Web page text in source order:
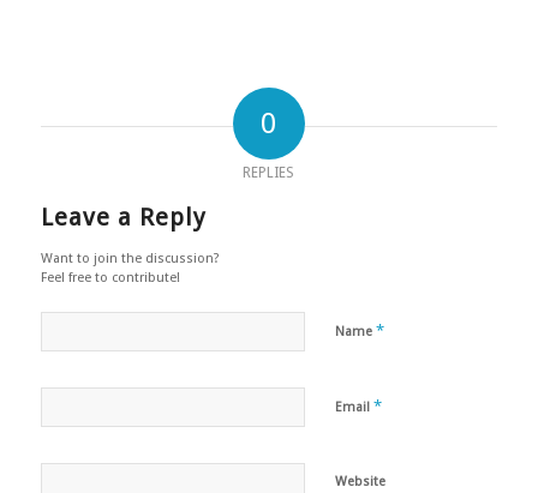
0
REPLIES
Leave a Reply
Want to join the discussion?
Feel free to contribute!
Name *
Email *
Website